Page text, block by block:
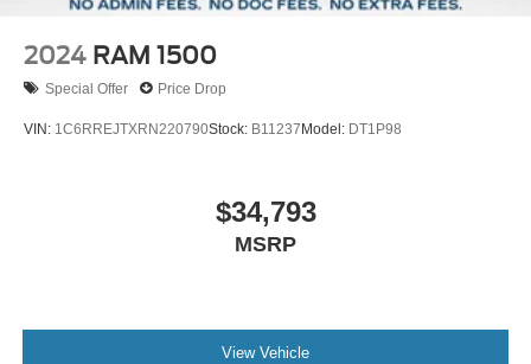
2024 RAM 1500
Special Offer Price Drop
VIN: 1C6RREJTXRN220790Stock: B11237 Model: DT1P98
$34,793
MSRP
View Vehicle